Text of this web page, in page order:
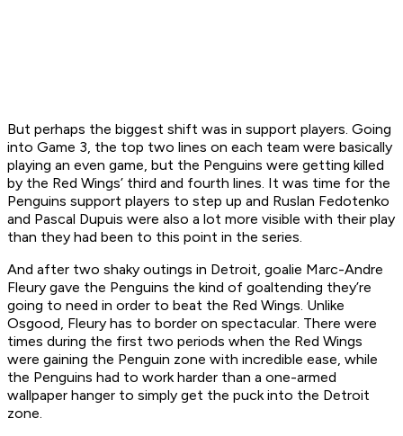
But perhaps the biggest shift was in support players. Going
into Game 3, the top two lines on each team were basically
playing an even game, but the Penguins were getting killed
by the Red Wings’ third and fourth lines. It was time for the
Penguins support players to step up and Ruslan Fedotenko
and Pascal Dupuis were also a lot more visible with their play
than they had been to this point in the series.
And after two shaky outings in Detroit, goalie Marc-Andre
Fleury gave the Penguins the kind of goaltending they’re
going to need in order to beat the Red Wings. Unlike
Osgood, Fleury has to border on spectacular. There were
times during the first two periods when the Red Wings
were gaining the Penguin zone with incredible ease, while
the Penguins had to work harder than a one-armed
wallpaper hanger to simply get the puck into the Detroit
zone.